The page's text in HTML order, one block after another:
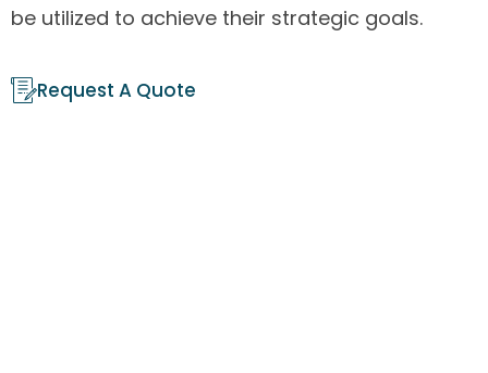
be utilized to achieve their strategic goals.
Request A Quote